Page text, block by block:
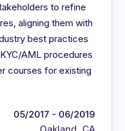
to refine
aligning them with
best practices
AML procedures
courses for existing
05/2017 - 06/2019